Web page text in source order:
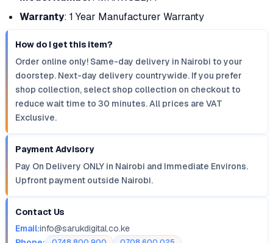
Warranty: 1 Year Manufacturer Warranty
How do I get this item?
Order online only! Same-day delivery in Nairobi to your
doorstep. Next-day delivery countrywide. If you prefer
shop collection, select shop collection on checkout to
reduce wait time to 30 minutes. All prices are VAT
Exclusive.
Payment Advisory
Pay On Delivery ONLY in Nairobi and Immediate Environs.
Upfront payment outside Nairobi.
Contact Us
Email:info@sarukdigital.co.ke